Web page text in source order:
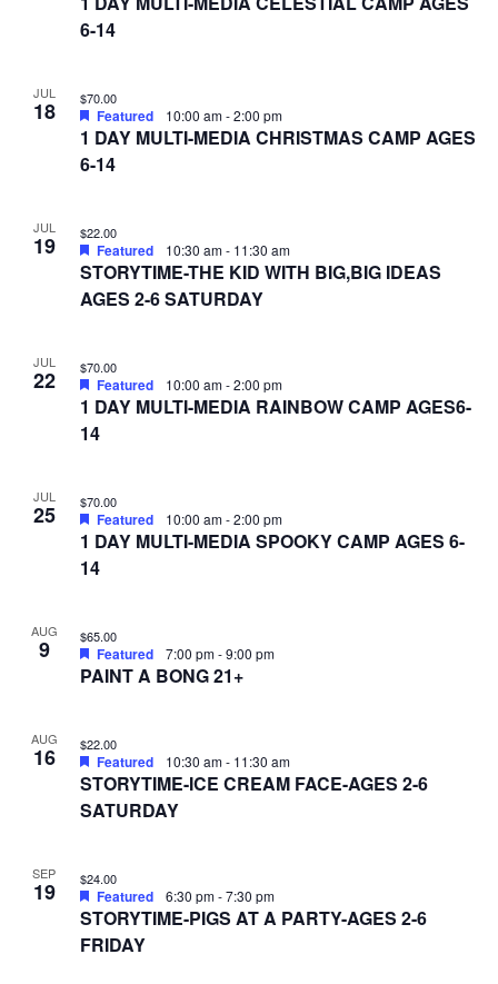
6-14
JUL
18
1 DAY MULTI-MEDIA CHRISTMAS CAMP AGES
6-14
Featured 10:00 am-2:00 pm
$70.00
JUL
19
STORYTIME-THE KID WITH BIG,BIG IDEAS
AGES 2-6 SATURDAY
Featured 10:30 am- 11:30 am
$22.00
JUL
22
1 DAY MULTI-MEDIA RAINBOW CAMP AGES6-
14
Featured 10:00 am-2:00 pm
$70.00
JUL
25
1 DAY MULTI-MEDIA SPOOKY CAMP AGES 6-
14
Featured 10:00 am-2:00 pm
$70.00
AUG
9
PAINT A BONG 21+
Featured 7:00 pm-9:00 pm
$65.00
AUG
16
STORYTIME-ICE CREAM FACE-AGES 2-6
SATURDAY
Featured 10:30 am- 11:30 am
$22.00
SEP
19
STORYTIME-PIGS AT A PARTY-AGES 2-6
FRIDAY
Featured 6:30 pm-7:30 pm
$24.00